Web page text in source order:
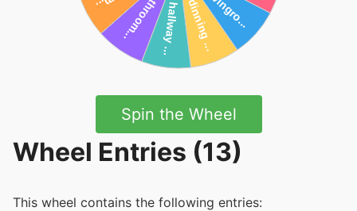
Spin the Wheel
Wheel Entries (13)
This wheel contains the following entries: